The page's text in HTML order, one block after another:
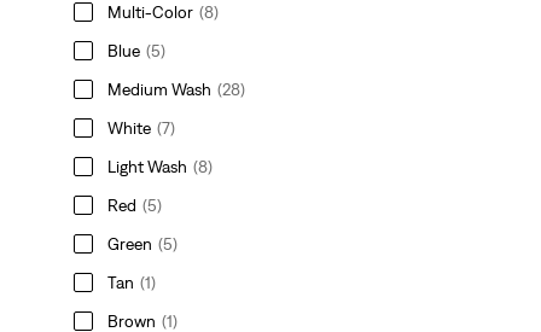
Multi-Color (8)
Blue (5)
Medium Wash (28)
White (7)
Light Wash (8)
Red (5)
Green (5)
Tan (1)
Brown (1)